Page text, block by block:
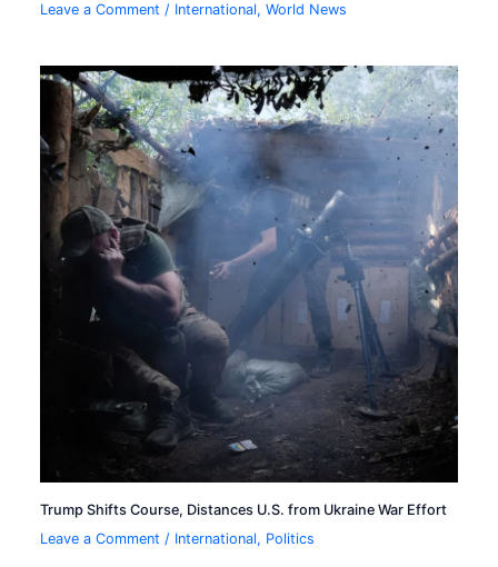
Leave a Comment / International,World News
Trump Shifts Course, Distances U.S. from Ukraine War Effort
Leave a Comment / International, Politics